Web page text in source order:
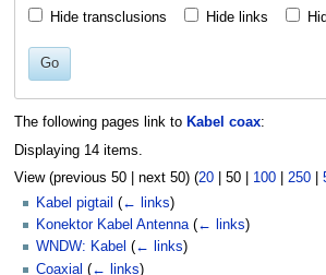
Hide transclusions Hide links
Go
The following pages link to Kabel coax:
Displaying 14 items.
View (previous 50| next 50) (20| 50| 100| 250|
Kabel pigtail (← links)
Konektor Kabel Antenna (← links)
WNDW: Kabel (← links)
Coaxial (← links)